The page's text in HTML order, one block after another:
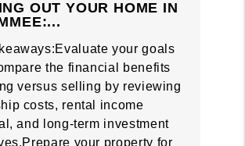
OUT YOUR HOME IN
your goals
the financial benefits
versus selling by reviewing